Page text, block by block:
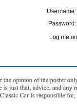
Username:
Password:
Log me